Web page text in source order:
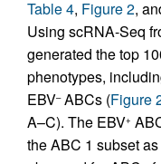
Table 4, Figure 2,
Using scRNA-Seq
generated the top
phenotypes,
EBV–ABCs (Figure
A–C). The EBV+
the ABC 1 subset